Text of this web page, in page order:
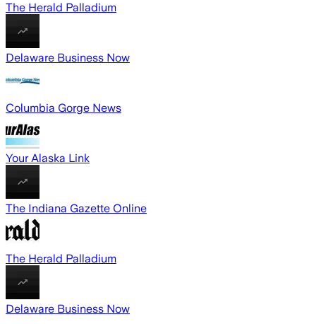
The Herald Palladium
Delaware Business Now
Columbia Gorge News
Your Alaska Link
The Indiana Gazette Online
The Herald Palladium
Delaware Business Now